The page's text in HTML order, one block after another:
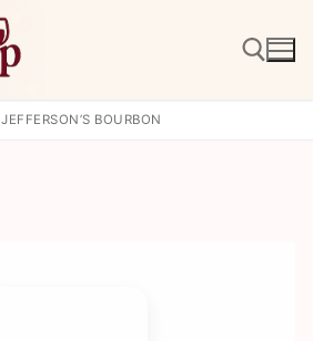
JEFFERSON’S BOURBON